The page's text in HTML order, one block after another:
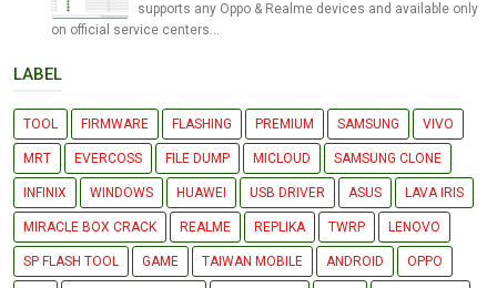
supports any Oppo & Realme devices and available only
on official service centers...
LABEL
TOOL FIRMWARE FLASHING PREMIUM SAMSUNG VIVO
MRT EVERCOSS FILE DUMP MICLOUD SAMSUNG CLONE
INFINIX WINDOWS HUAWEI USB DRIVER ASUS LAVA IRIS
MIRACLE BOX CRACK REALME REPLIKA TWRP LENOVO
SP FLASH TOOL GAME TAIWAN MOBILE ANDROID OPPO